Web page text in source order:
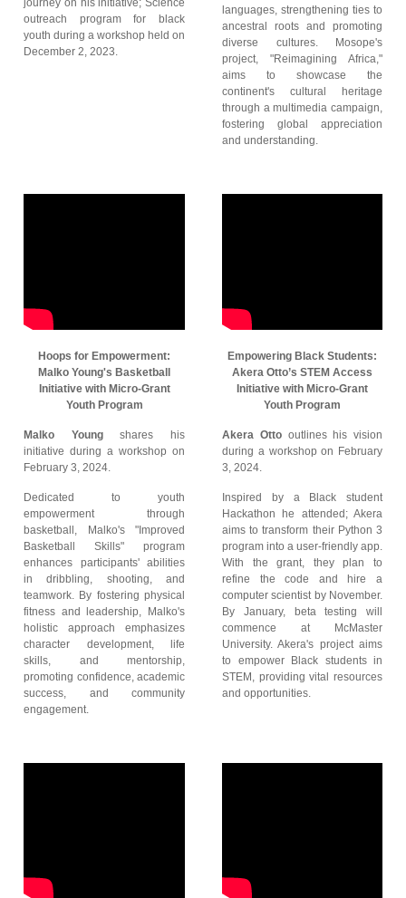
journey on his initiative; Science
outreach program for black
youth during a workshop held on
December 2, 2023.
languages, strengthening ties to
ancestral roots and promoting
diverse cultures. Mosope's
project, "Reimagining Africa,"
aims to showcase the
continent's cultural heritage
through a multimedia campaign,
fostering global appreciation
and understanding.
Hoops for Empowerment:
Malko Young's Basketball
Initiative with Micro-Grant
Youth Program
Malko Youngshares his
initiative during a workshop on
February 3, 2024.
Dedicated to youth
empowerment through
basketball, Malko's "Improved
Basketball Skills" program
enhances participants' abilities
in dribbling, shooting, and
teamwork. By fostering physical
fitness and leadership, Malko's
holistic approach emphasizes
character development, life
skills, and mentorship,
promoting confidence, academic
success, and community
engagement.
Empowering Black Students:
Akera Otto’s STEM Access
Initiative with Micro-Grant
Youth Program
Akera Ottooutlines his vision
during a workshop on February
3, 2024.
Inspired by a Black student
Hackathon he attended; Akera
aims to transform their Python 3
program into a user-friendly app.
With the grant, they plan to
refine the code and hire a
computer scientist by November.
By January, beta testing will
commence at McMaster
University. Akera's project aims
to empower Black students in
STEM, providing vital resources
and opportunities.